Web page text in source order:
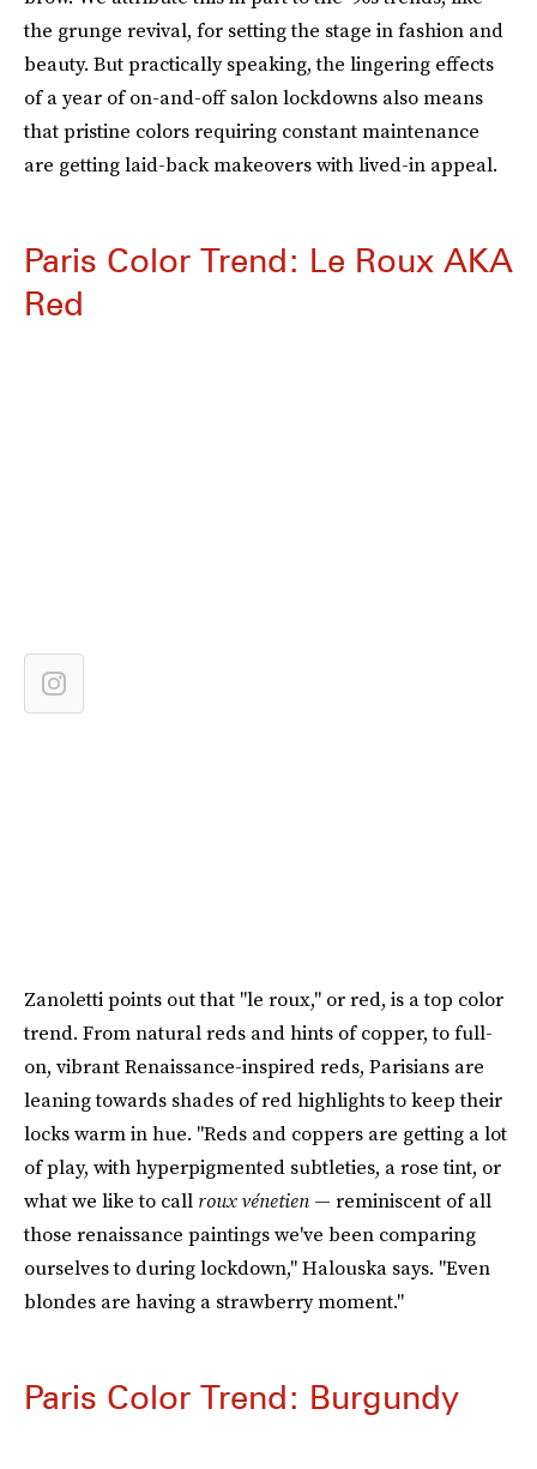
the grunge revival, for setting the stage in fashion and
beauty. But practically speaking, the lingering effects
of a year of on-and-off salon lockdowns also means
that pristine colors requiring constant maintenance
are getting laid-back makeovers with lived-in appeal.
Paris Color Trend: Le Roux AKA
Red
Zanoletti points out that "le roux," or red, is a top color
trend. From natural reds and hints of copper, to full-
on, vibrant Renaissance-inspired reds, Parisians are
leaning towards shades of red highlights to keep their
locks warm in hue. "Reds and coppers are getting a lot
of play, with hyperpigmented subtleties, a rose tint, or
what we like to call roux vénetien — reminiscent of all
those renaissance paintings we've been comparing
ourselves to during lockdown," Halouska says. "Even
blondes are having a strawberry moment."
Paris Color Trend: Burgundy